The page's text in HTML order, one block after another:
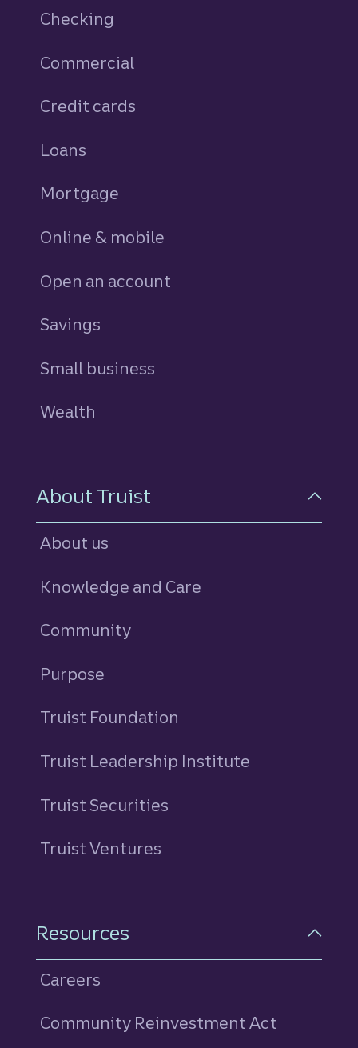
Checking
Commercial
Credit cards
Loans
Mortgage
Online & mobile
Open an account
Savings
Small business
Wealth
About Truist
About us
Knowledge and Care
Community
Purpose
Truist Foundation
Truist Leadership Institute
Truist Securities
Truist Ventures
Resources
Careers
Community Reinvestment Act